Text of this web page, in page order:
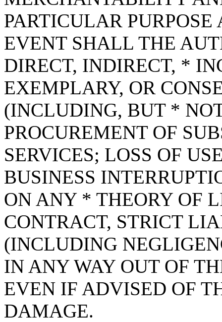
PARTICULAR
EVENT SHALL THE
DIRECT, INDIRECT, *
EXEMPLARY, OR
(INCLUDING, BUT *
PROCUREMENT OF
SERVICES; LOSS OF
BUSINESS
ON ANY * THEORY OF
CONTRACT, STRICT
(INCLUDING
IN ANY WAY OUT OF
EVEN IF ADVISED OF
DAMAGE.